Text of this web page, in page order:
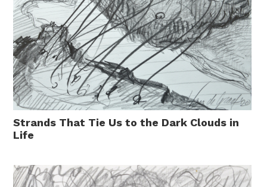
Strands That Tie Us to the Dark Clouds in
Life